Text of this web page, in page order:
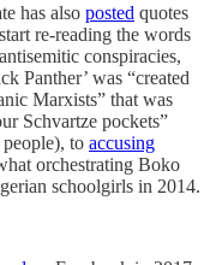
has also posted quotes
re-reading the words
conspiracies,
Panther’ was “created
Marxists” that was
Schvartze pockets”
to accusing
orchestrating Boko
schoolgirls in 2014.